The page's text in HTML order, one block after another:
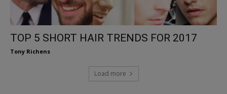
TOP 5 SHORT HAIR TRENDS FOR 2017
Tony Richens
Load more